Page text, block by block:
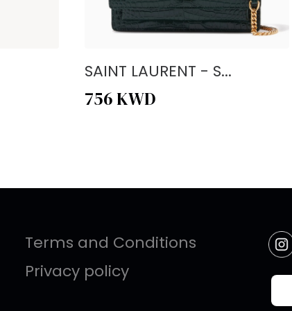
SAINT LAURENT - S...
756KWD
Terms and Conditions
Privacy policy